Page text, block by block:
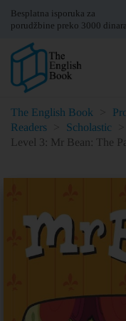
Besplatna isporuka za
porudžbine preko 3000 dinara
The English Book
Readers
Scholastic
Level 3: Mr Bean: The